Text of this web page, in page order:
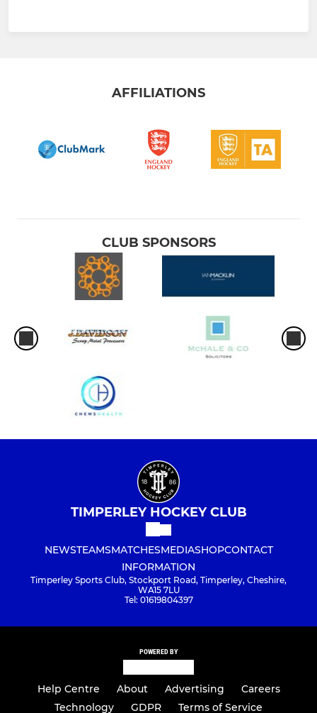
AFFILIATIONS
CLUB SPONSORS
TIMPERLEY HOCKEY CLUB
NEWSTEAMSMATCHESMEDIASHOPCONTACT
INFORMATION
Timperley Sports Club, Stockport Road, Timperley, Cheshire,
WA15 7LU
Tel: 01619804397
POWERED BY
Help Centre About Advertising
Careers
Technology
GDPR Terms of Service